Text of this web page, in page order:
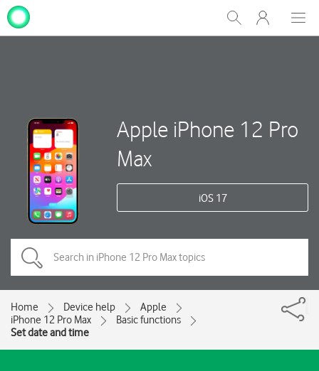
Show
Search
My
One
Apple iPhone 12 Pro
Max
iOS 17
Home Device help
Apple
iPhone 12 Pro Max
Basic functions
Set date and time